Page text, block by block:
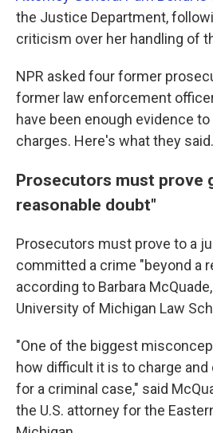
the Justice Department,
criticism over her handling of
NPR asked four former
former law enforcement
have been enough evidence to
charges. Here's what they said.
Prosecutors must prove
reasonable doubt"
Prosecutors must prove to a
committed a crime "beyond a
according to Barbara
University of Michigan Law
"One of the biggest
how difficult it is to charge
for a criminal case," said
the U.S. attorney for the